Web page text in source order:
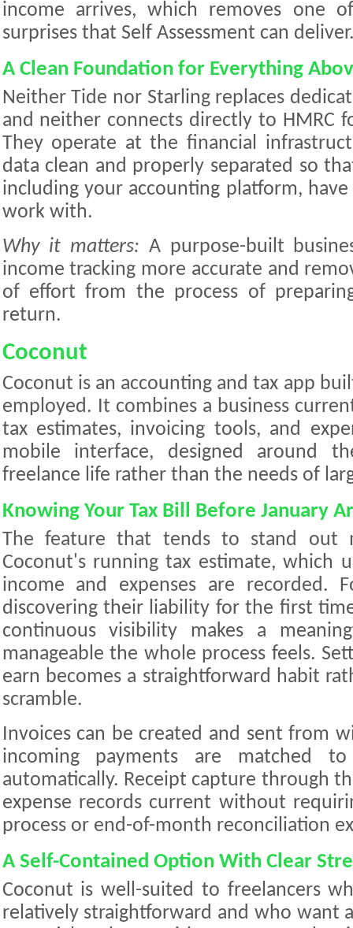
income arrives, which removes one
surprises that Self Assessment can
A Clean Foundation for Everything
Neither Tide nor Starling replaces
and neither connects directly to HMRC
They operate at the financial
data clean and properly separated so
including your accounting platform,
work with.
Why it matters: A purpose-built
income tracking more accurate and
of effort from the process of
return.
Coconut
Coconut is an accounting and tax app
employed. It combines a business
tax estimates, invoicing tools, and
mobile interface, designed around
freelance life rather than the needs of
Knowing Your Tax Bill Before January
The feature that tends to stand out
Coconut's running tax estimate, which
income and expenses are recorded.
discovering their liability for the first
continuous visibility makes a
manageable the whole process feels.
earn becomes a straightforward habit
scramble.
Invoices can be created and sent from
incoming payments are matched
automatically. Receipt capture through
expense records current without
process or end-of-month reconciliation
A Self-Contained Option With Clear
Coconut is well-suited to freelancers
relatively straightforward and who want